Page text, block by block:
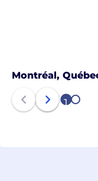
Montréal,
1 2